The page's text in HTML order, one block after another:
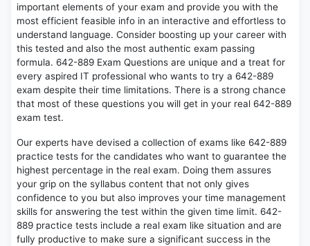
important elements of your exam and provide you with the
most efficient feasible info in an interactive and effortless to
understand language. Consider boosting up your career with
this tested and also the most authentic exam passing
formula. 642-889 Exam Questions are unique and a treat for
every aspired IT professional who wants to try a 642-889
exam despite their time limitations. There is a strong chance
that most of these questions you will get in your real 642-889
exam test.
Our experts have devised a collection of exams like 642-889
practice tests for the candidates who want to guarantee the
highest percentage in the real exam. Doing them assures
your grip on the syllabus content that not only gives
confidence to you but also improves your time management
skills for answering the test within the given time limit. 642-
889 practice tests include a real exam like situation and are
fully productive to make sure a significant success in the